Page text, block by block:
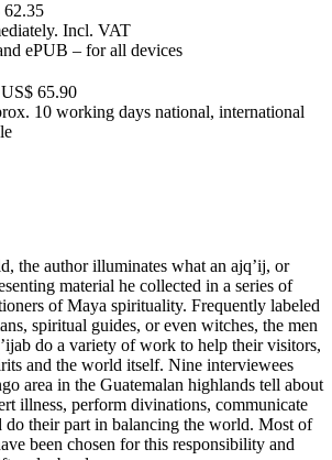
62.35
Incl. VAT
ePUB – for all devices
US$ 65.90
10 working days national, international
the author illuminates what an ajq’ij, or
material he collected in a series of
of Maya spirituality. Frequently labeled
spiritual guides, or even witches, the men
do a variety of work to help their visitors,
and the world itself. Nine interviewees
area in the Guatemalan highlands tell about
illness, perform divinations, communicate
do their part in balancing the world. Most of
been chosen for this responsibility and